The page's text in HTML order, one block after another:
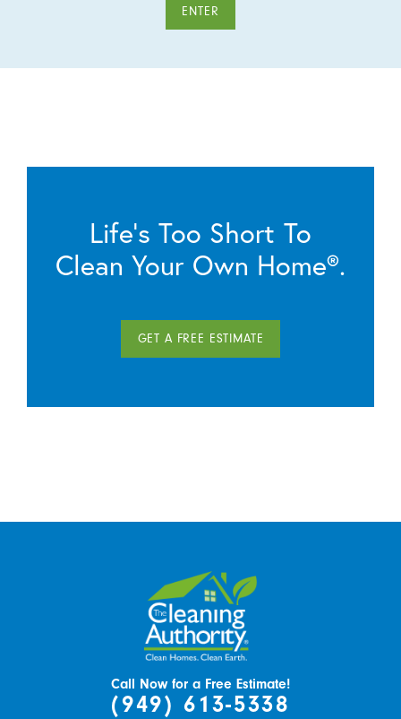
ENTER
Life’s Too Short To
Clean Your Own Home®.
GET A FREE ESTIMATE
Call Now for a Free Estimate!
(949) 613-5338